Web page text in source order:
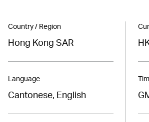
Country / Region
Hong Kong SAR
Language
Cantonese, English